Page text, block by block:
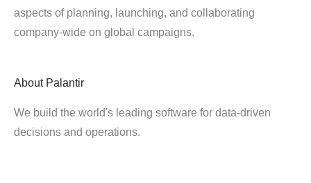
aspects of planning, launching, and collaborating
company-wide on global campaigns.
About Palantir
We build the world's leading software for data-driven
decisions and operations.